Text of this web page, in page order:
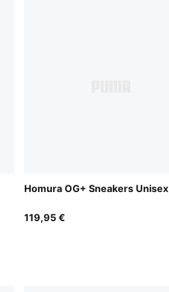
Homura OG+ Sneakers Unisex
119,95 €